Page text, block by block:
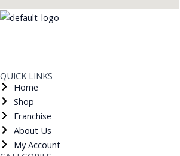
QUICK LINKS
Home
Shop
Franchise
About Us
My Account